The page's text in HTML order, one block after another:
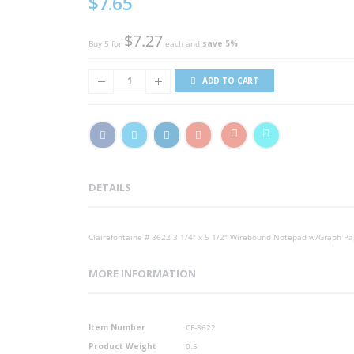
Price
Buy 5 for $7.27 each and save 5%
ADD TO CART
DETAILS
Clairefontaine # 8622 3 1/4" x 5 1/2" Wirebound Notepad w/Graph
MORE INFORMATION
More
Information
Item Number
CF-8622
Product Weight
0.5